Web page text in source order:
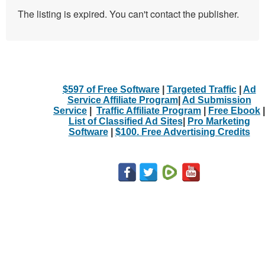
The listing is expired. You can't contact the publisher.
$597 of Free Software| Targeted Traffic| Ad
Service Affiliate Program| Ad Submission
Service
Traffic Affiliate Program Free Ebook
List of Classified Ad Sites|
Pro Marketing
Software| $100. Free Advertising Credits